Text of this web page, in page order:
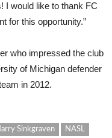
I would like to thank FC
for this opportunity.”
who impressed the club
of Michigan defender
in 2012.
Sinkgraven
NASL